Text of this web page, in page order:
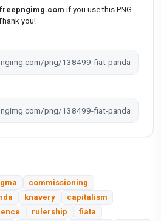
freepngimg.com if you use this PNG
you!
commissioning
knavery
capitalism
rulership
fiata